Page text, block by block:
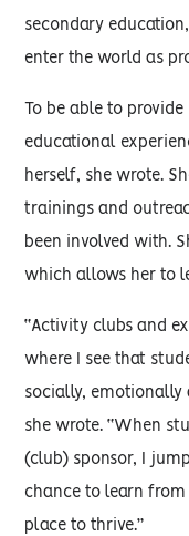
secondary
enter the world as
To be able to
educational
herself, she wrote.
trainings and
been involved with.
which allows her to
“Activity clubs and
where I see that
socially, emotionally
she wrote. “When
(club) sponsor, I
chance to learn
place to thrive.”